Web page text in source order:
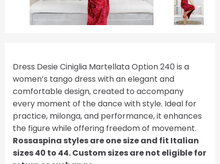
Dress Desie Ciniglia Martellata Option 240 is a
women’s tango dress with an elegant and
comfortable design, created to accompany
every moment of the dance with style. Ideal for
practice, milonga, and performance, it enhances
the figure while offering freedom of movement.
Rossaspina styles are one size and fit Italian
sizes 40 to 44. Custom sizes are not eligible for